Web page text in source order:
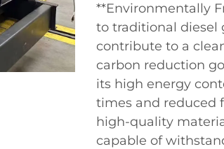
**Environmentally
to traditional diesel
contribute to a
carbon reduction
its high energy
times and reduced
high-quality
capable of